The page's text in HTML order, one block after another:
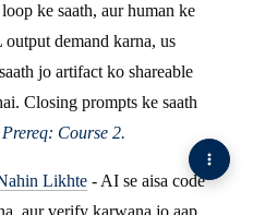
ke saath, aur human ke
demand karna, us
jo artifact ko shareable
Closing prompts ke saath
Prereq: Course 2.
Likhte - AI se aisa code